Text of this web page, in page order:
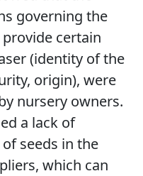
governing the
certain
(identity of the
origin), were
nursery owners.
a lack of
seeds in the
which can